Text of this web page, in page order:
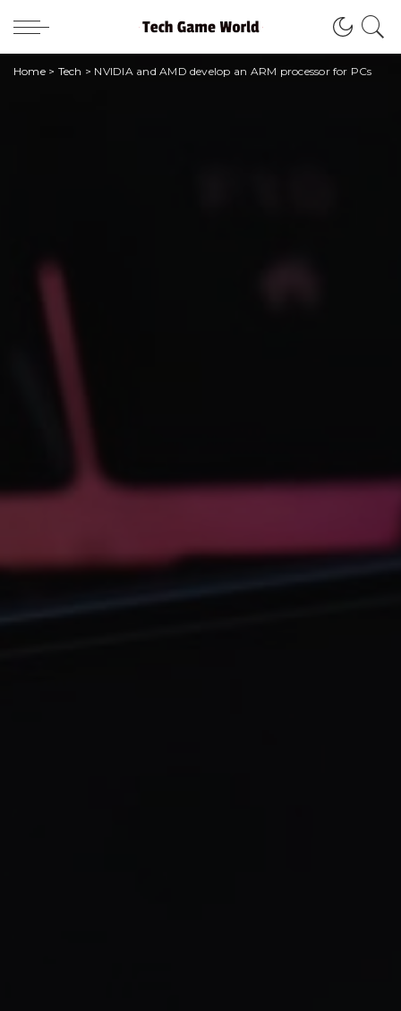
Home> Tech > NVIDIA and AMD develop an ARM processor for PCs